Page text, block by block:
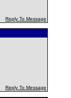
Reply To Message
Reply To Message